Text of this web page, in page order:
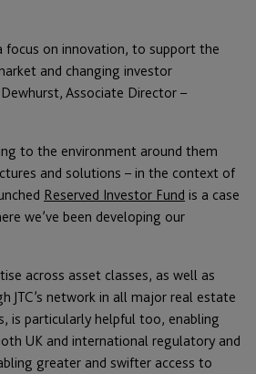
a focus on innovation, to support the
and changing investor
Associate Director –
to the environment around them
and solutions – in the context of
Reserved Investor Fund is a case
we’ve been developing our
across asset classes, as well as
JTC’s network in all major real estate
is particularly helpful too, enabling
UK and international regulatory and
greater and swifter access to